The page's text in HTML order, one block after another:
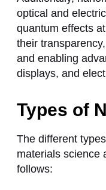
optical and
quantum effects
their
and enabling
displays, and
Types of
The different
materials science
follows: